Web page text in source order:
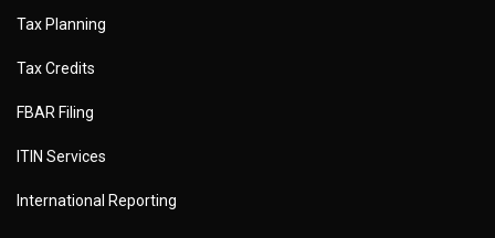
Tax Planning
Tax Credits
FBAR Filing
ITIN Services
International Reporting